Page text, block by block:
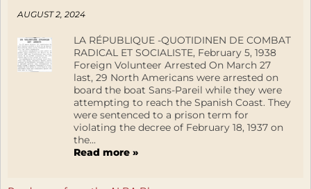
AUGUST 2, 2024
LA RÉPUBLIQUE -QUOTIDINEN DE COMBAT
RADICAL ET SOCIALISTE, February 5, 1938
Foreign Volunteer Arrested On March 27
last, 29 North Americans were arrested on
board the boat Sans-Pareil while they were
attempting to reach the Spanish Coast. They
were sentenced to a prison term for
violating the decree of February 18, 1937 on
the...
Read more »